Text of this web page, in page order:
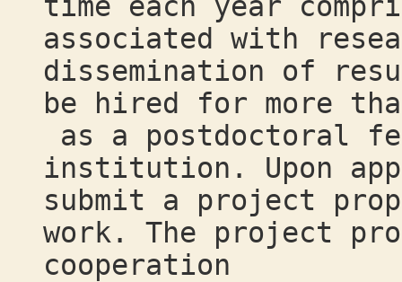
associated with
dissemination of
be hired for more
as a postdoctoral
institution. Upon
submit a project
work. The project
cooperation